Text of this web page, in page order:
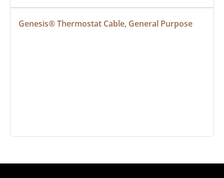
Genesis® Thermostat Cable, General Purpose